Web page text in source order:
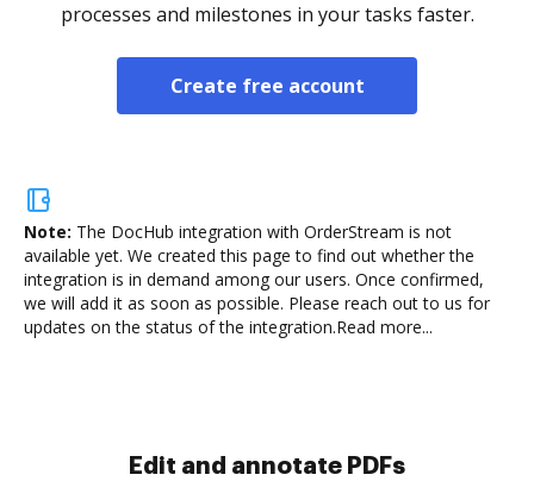
processes and milestones in your tasks faster.
Create free account
Note: The DocHub integration with OrderStream is not
available yet. We created this page to find out whether the
integration is in demand among our users. Once confirmed,
we will add it as soon as possible. Please reach out to us for
updates on the status of the integration.Read more...
Sign and collect eSignatures